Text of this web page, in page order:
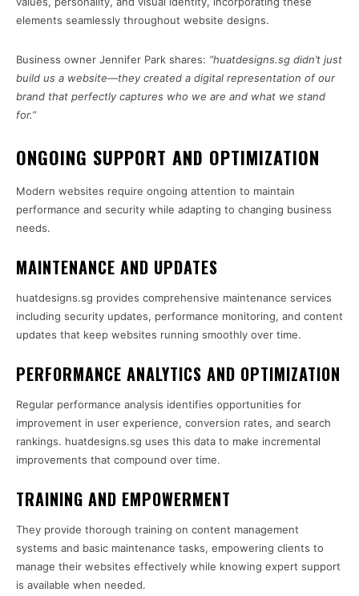
elements seamlessly throughout website designs.
Business owner Jennifer Park shares: “huatdesigns.sg didn’t just
build us a website—they created a digital representation of our
brand that perfectly captures who we are and what we stand
for.”
ONGOING SUPPORT AND OPTIMIZATION
Modern websites require ongoing attention to maintain
performance and security while adapting to changing business
needs.
MAINTENANCE AND UPDATES
huatdesigns.sg provides comprehensive maintenance services
including security updates, performance monitoring, and content
updates that keep websites running smoothly over time.
PERFORMANCE ANALYTICS AND OPTIMIZATION
Regular performance analysis identifies opportunities for
improvement in user experience, conversion rates, and search
rankings. huatdesigns.sg uses this data to make incremental
improvements that compound over time.
TRAINING AND EMPOWERMENT
They provide thorough training on content management
systems and basic maintenance tasks, empowering clients to
manage their websites effectively while knowing expert support
is available when needed.